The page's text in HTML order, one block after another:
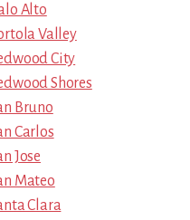
Alto
Valley
City
Shores
Bruno
Carlos
Jose
Mateo
Clara